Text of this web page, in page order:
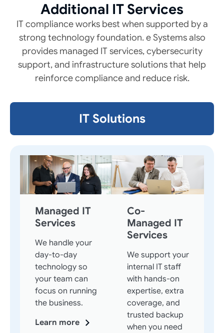
Additional IT Services
IT compliance works best when supported by a
strong technology foundation. e Systems also
provides managed IT services, cybersecurity
support, and infrastructure solutions that help
reinforce compliance and reduce risk.
IT Solutions
Managed IT
Services
We handle your
day-to-day
technology so
your team can
focus on running
the business.
Learn more
Co-
Managed IT
Services
We support your
internal IT staff
with hands-on
expertise, extra
coverage, and
trusted backup
when you need